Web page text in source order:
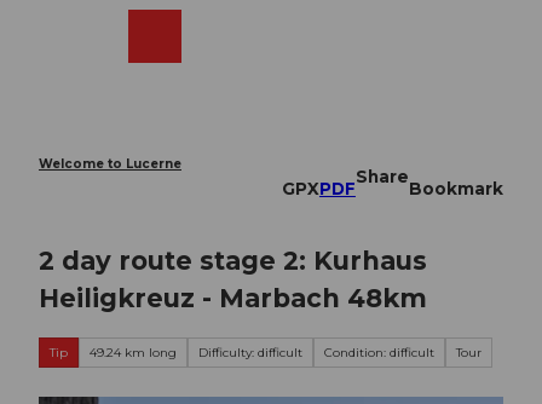
Welcome to Lucerne
GPXPDF
Share
Bookmark
2 day route stage 2: Kurhaus
Heiligkreuz - Marbach 48km
Tip 49.24 km long Difficulty: difficult Condition: difficult Tour